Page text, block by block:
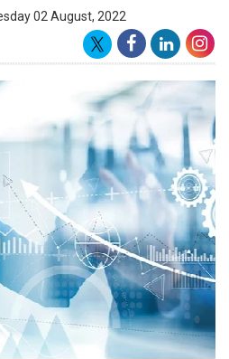
02 August, 2022